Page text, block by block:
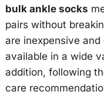
bulk ankle socks
pairs without
are inexpensive
available in a wide
addition, following
care